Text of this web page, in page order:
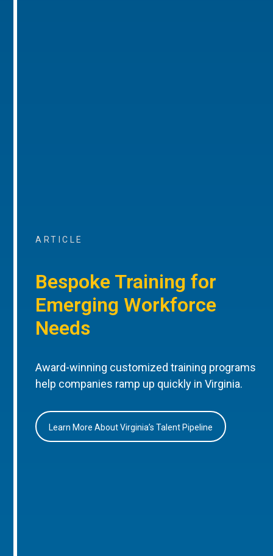
ARTICLE
Bespoke Training for
Emerging Workforce
Needs
Award-winning customized training programs
help companies ramp up quickly in Virginia.
Learn More About Virginia’s Talent Pipeline